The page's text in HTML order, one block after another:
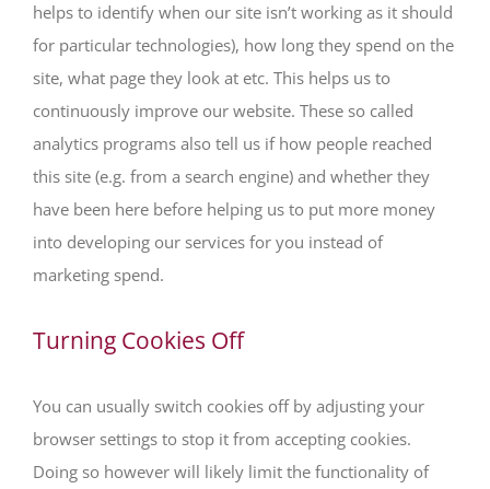
helps to identify when our site isn’t working as it should
for particular technologies), how long they spend on the
site, what page they look at etc. This helps us to
continuously improve our website. These so called
analytics programs also tell us if how people reached
this site (e.g. from a search engine) and whether they
have been here before helping us to put more money
into developing our services for you instead of
marketing spend.
Turning Cookies Off
You can usually switch cookies off by adjusting your
browser settings to stop it from accepting cookies.
Doing so however will likely limit the functionality of